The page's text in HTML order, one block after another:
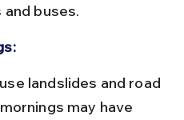
buses.
may have